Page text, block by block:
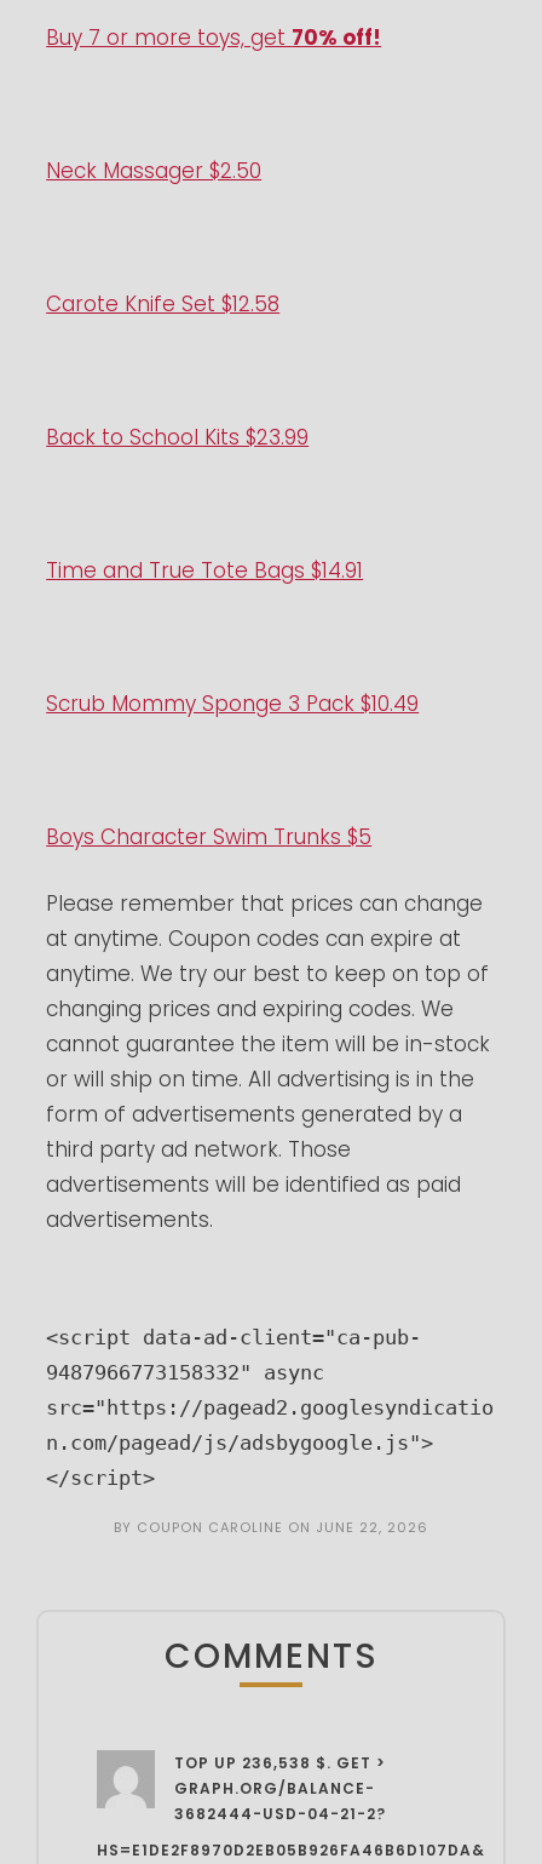
Buy 7 or more toys, get 70% off!
Neck Massager $2.50
Carote Knife Set $12.58
Back to School Kits $23.99
Time and True Tote Bags $14.91
Scrub Mommy Sponge 3 Pack $10.49
Boys Character Swim Trunks $5
Please remember that prices can change
at anytime. Coupon codes can expire at
anytime. We try our best to keep on top of
changing prices and expiring codes. We
cannot guarantee the item will be in-stock
or will ship on time. All advertising is in the
form of advertisements generated by a
third party ad network. Those
advertisements will be identified as paid
advertisements.
<script data-ad-client="ca-pub-
9487966773158332" async
src="https://pagead2.googlesyndicatio
n.com/pagead/js/adsbygoogle.js">
</script>
BY COUPON CAROLINE ON JUNE 22, 2026
COMMENTS
TOP UP 236,538 $. GET >
GRAPH.ORG/BALANCE-
3682444-USD-04-21-2?
HS=E1DE2F8970D2EB05B926FA46B6D107DA&